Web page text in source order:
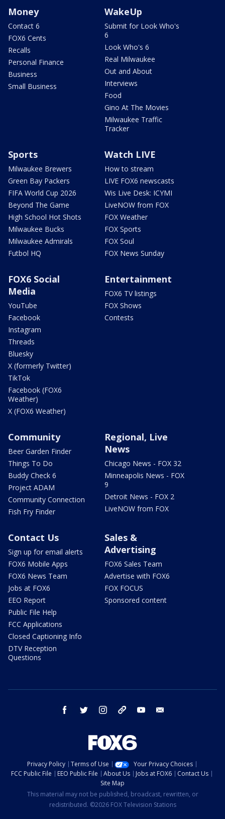
Money
Contact 6
FOX6 Cents
Recalls
Personal Finance
Business
Small Business
WakeUp
Submit for Look Who's
6
Look Who's 6
Real Milwaukee
Out and About
Interviews
Food
Gino At The Movies
Milwaukee Traffic
Tracker
Sports
Milwaukee Brewers
Green Bay Packers
FIFA World Cup 2026
Beyond The Game
High School Hot Shots
Milwaukee Bucks
Milwaukee Admirals
Futbol HQ
Watch LIVE
How to stream
LIVE FOX6 newscasts
Wis Live Desk: ICYMI
LiveNOW from FOX
FOX Weather
FOX Sports
FOX Soul
FOX News Sunday
FOX6 Social
Media
YouTube
Facebook
Instagram
Threads
Bluesky
X (formerly Twitter)
TikTok
Facebook (FOX6
Weather)
X (FOX6 Weather)
Entertainment
FOX6 TV listings
FOX Shows
Contests
Community
Beer Garden Finder
Things To Do
Buddy Check 6
Project ADAM
Community Connection
Fish Fry Finder
Regional, Live
News
Chicago News - FOX 32
Minneapolis News - FOX
9
Detroit News - FOX 2
LiveNOW from FOX
Contact Us
Sign up for email alerts
FOX6 Mobile Apps
FOX6 News Team
Jobs at FOX6
EEO Report
Public File Help
FCC Applications
Closed Captioning Info
DTV Reception
Questions
Sales &
Advertising
FOX6 Sales Team
Advertise with FOX6
FOX FOCUS
Sponsored content
facebook twitter instagram threads youtube
Privacy Policy Terms of Use
Your Privacy Choices
FCC Public File
EEO Public File About Us Jobs at FOX6
Contact Us
Site Map
This material may not be published, broadcast, rewritten, or
redistributed. ©2026 FOX Television Stations